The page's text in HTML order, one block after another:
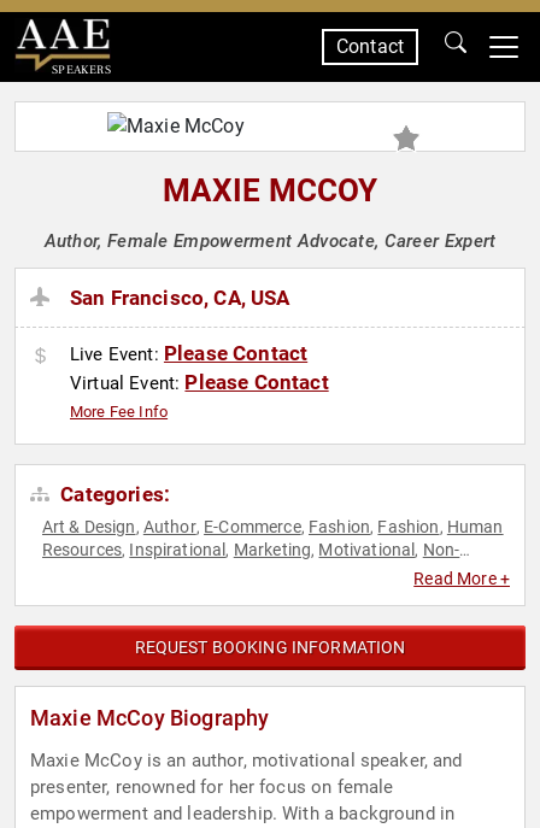
SPEAKERS
Contact
MAXIE MCCOY
Author, Female Empowerment Advocate, Career Expert
San Francisco, CA, USA
Live Event: Please Contact
Virtual Event: Please Contact
More Fee Info
Categories:
Art & Design, Author, E-Commerce, Fashion, Fashion, Human
Resources, Inspirational , Marketing, Motivational , Non-
Teamwork &
Read More +
REQUEST BOOKING INFORMATION
Maxie McCoy Biography
Maxie McCoy is an author, motivational speaker, and
presenter, renowned for her focus on female
empowerment and leadership. With a background in